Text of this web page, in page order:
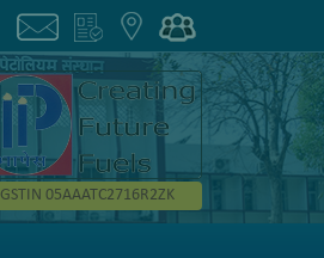
GSTIN 05AAATC2716R2ZK